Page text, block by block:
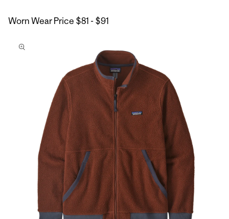
Worn Wear Price $81 - $91
to